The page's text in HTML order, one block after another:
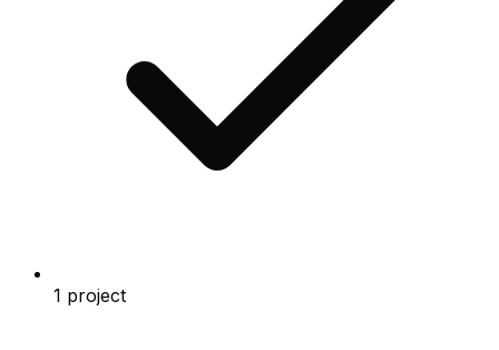
1 project